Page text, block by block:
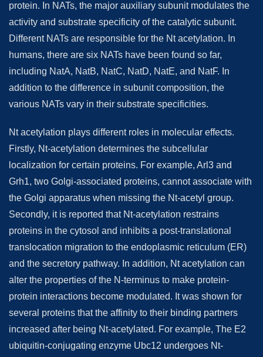
protein. In NATs, the major auxiliary subunit modulates the
activity and substrate specificity of the catalytic subunit.
Different NATs are responsible for the Nt acetylation. In
humans, there are six NATs have been found so far,
including NatA, NatB, NatC, NatD, NatE, and NatF. In
addition to the difference in subunit composition, the
various NATs vary in their substrate specificities.
Nt acetylation plays different roles in molecular effects.
Firstly, Nt-acetylation determines the subcellular
localization for certain proteins. For example, Arl3 and
Grh1, two Golgi-associated proteins, cannot associate with
the Golgi apparatus when missing the Nt-acetyl group.
Secondly, it is reported that Nt-acetylation restrains
proteins in the cytosol and inhibits a post-translational
translocation migration to the endoplasmic reticulum (ER)
and the secretory pathway. In addition, Nt acetylation can
alter the properties of the N-terminus to make protein-
protein interactions become modulated. It was shown for
several proteins that the affinity to their binding partners
increased after being Nt-acetylated. For example, The E2
ubiquitin-conjugating enzyme Ubc12 undergoes Nt-